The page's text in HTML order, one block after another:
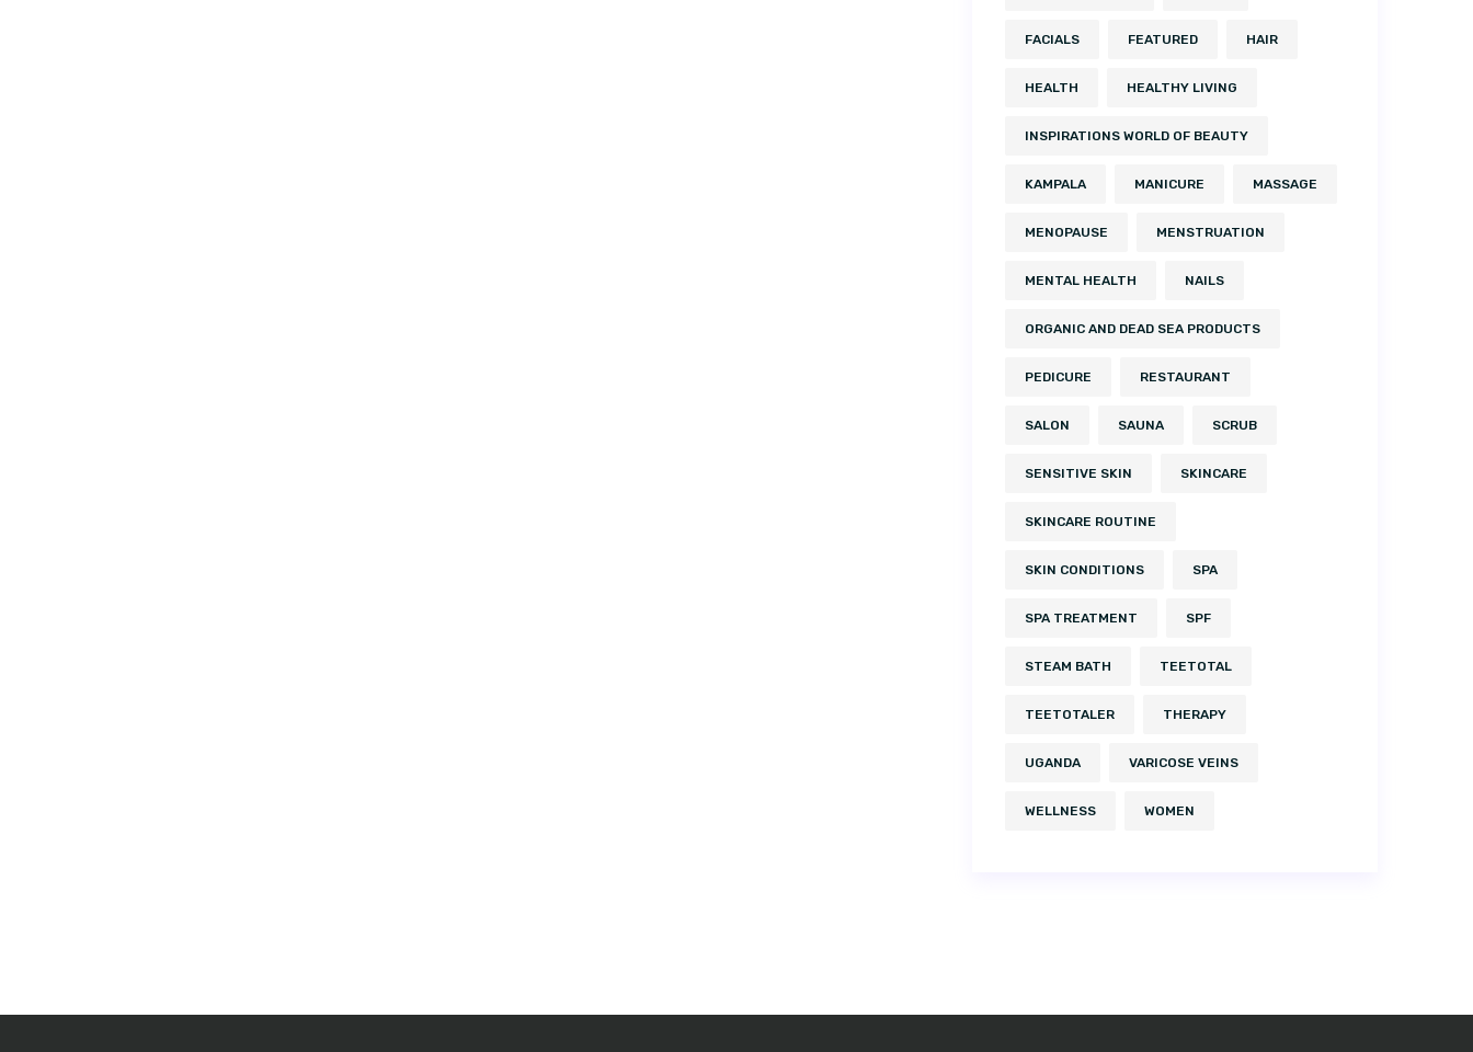
FACIALS FEATURED HAIR
HEALTH HEALTHY LIVING
INSPIRATIONS WORLD OF BEAUTY
KAMPALA MANICURE MASSAGE
MENOPAUSE MENSTRUATION
MENTAL HEALTH NAILS
ORGANIC AND DEAD SEA PRODUCTS
PEDICURE RESTAURANT
SALON SAUNA SCRUB
SENSITIVE SKIN SKINCARE
SKINCARE ROUTINE
SKIN CONDITIONS SPA
SPA TREATMENT SPF
STEAM BATH TEETOTAL
TEETOTALER THERAPY
UGANDA VARICOSE VEINS
WELLNESS WOMEN